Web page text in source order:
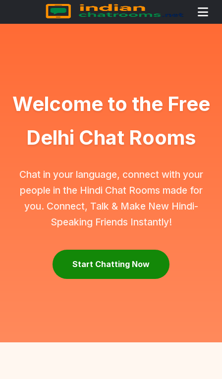
Welcome to the Free
Delhi Chat Rooms
Chat in your language, connect with your
people in the Hindi Chat Rooms made for
you. Connect, Talk & Make New Hindi-
Speaking Friends Instantly!
Start Chatting Now